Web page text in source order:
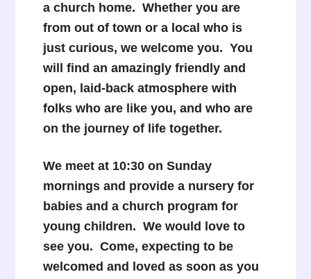
a church home. Whether you are
from out of town or a local who is
just curious, we welcome you. You
will find an amazingly friendly and
open, laid-back atmosphere with
folks who are like you, and who are
on the journey of life together.
We meet at 10:30 on Sunday
mornings and provide a nursery for
babies and a church program for
young children. We would love to
see you. Come, expecting to be
welcomed and loved as soon as you